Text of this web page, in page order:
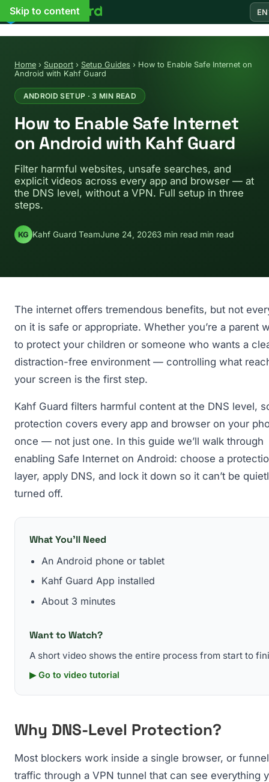
Skip to content EN
Home › Support › Setup Guides › How to Enable Safe Internet on
Android with Kahf Guard
ANDROID SETUP · 3 MIN READ
How to Enable Safe Internet
on Android with Kahf Guard
Filter harmful websites, unsafe searches, and
explicit videos across every app and browser — at
the DNS level, without a VPN. Full setup in three
steps.
KG Kahf Guard TeamJune 24, 20263 min read min read
The internet offers tremendous benefits, but not
on it is safe or appropriate. Whether you’re a parent
to protect your children or someone who wants a
distraction-free environment — controlling what
your screen is the first step.
Kahf Guard filters harmful content at the DNS level,
protection covers every app and browser on your
once — not just one. In this guide we’ll walk through
enabling Safe Internet on Android: choose a
layer, apply DNS, and lock it down so it can’t be
turned off.
What You'll Need
An Android phone or tablet
Kahf Guard App installed
About 3 minutes
Want to Watch?
A short video shows the entire process from start to
▶ Go to video tutorial
Why DNS-Level Protection?
Most blockers work inside a single browser, or
traffic through a VPN tunnel that can see everything